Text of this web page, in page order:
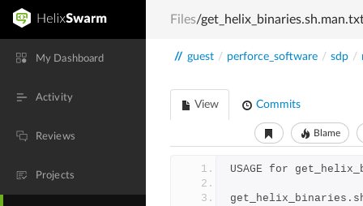
My Dashboard
Activity
Reviews
Projects
Files/
// guest / perforce_software / sdp /
View Commits
Blame
USAGE for